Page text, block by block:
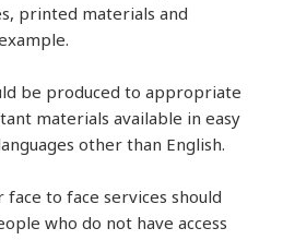
printed materials and
be produced to appropriate
materials available in easy
other than English.
to face services should
who do not have access